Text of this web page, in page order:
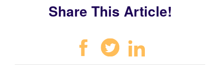
Share This Article!